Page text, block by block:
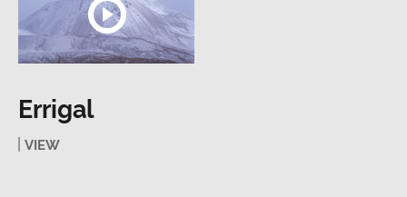
Errigal
VIEW